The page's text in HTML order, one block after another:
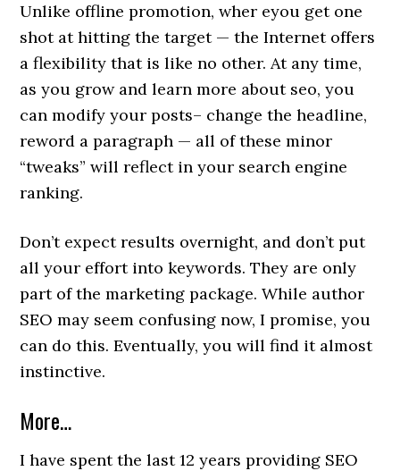
Unlike offline promotion, wher eyou get one
shot at hitting the target — the Internet offers
a flexibility that is like no other. At any time,
as you grow and learn more about seo, you
can modify your posts– change the headline,
reword a paragraph — all of these minor
“tweaks” will reflect in your search engine
ranking.
Don’t expect results overnight, and don’t put
all your effort into keywords. They are only
part of the marketing package. While author
SEO may seem confusing now, I promise, you
can do this. Eventually, you will find it almost
instinctive.
More…
I have spent the last 12 years providing SEO